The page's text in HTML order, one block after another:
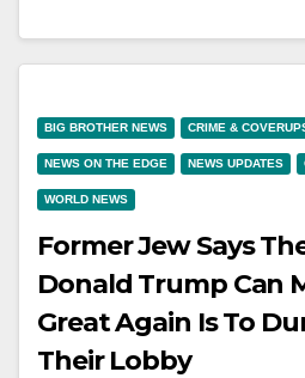
BIG BROTHER NEWS CRIME &
NEWS ON THE EDGE NEWS UPDATES
WORLD NEWS
Former Jew Says
Donald Trump Can
Great Again Is To
Their Lobby